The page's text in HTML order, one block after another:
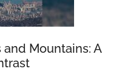
and Mountains: A